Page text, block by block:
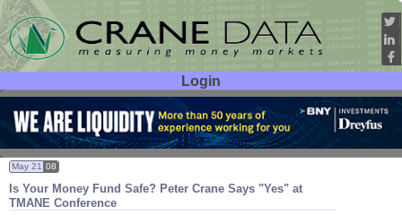
Login
User ID:
Password:
Is Your Money Fund Safe? Peter Crane Says "Yes" at
TMANE Conference
May 21 08